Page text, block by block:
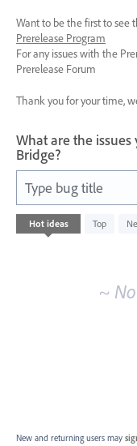
Want to be the first to see
Prerelease Program
For any issues with the
Prerelease Forum
Thank you for your time,
What are the
Bridge?
Type bug title
Hot ideas Top
No
existing
~
New and returning users may